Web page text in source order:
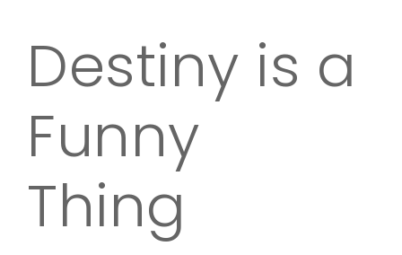
Destiny is a
Funny
Thing